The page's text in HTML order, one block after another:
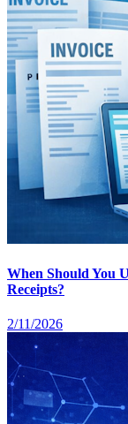
When Should You
Receipts?
2/11/2026